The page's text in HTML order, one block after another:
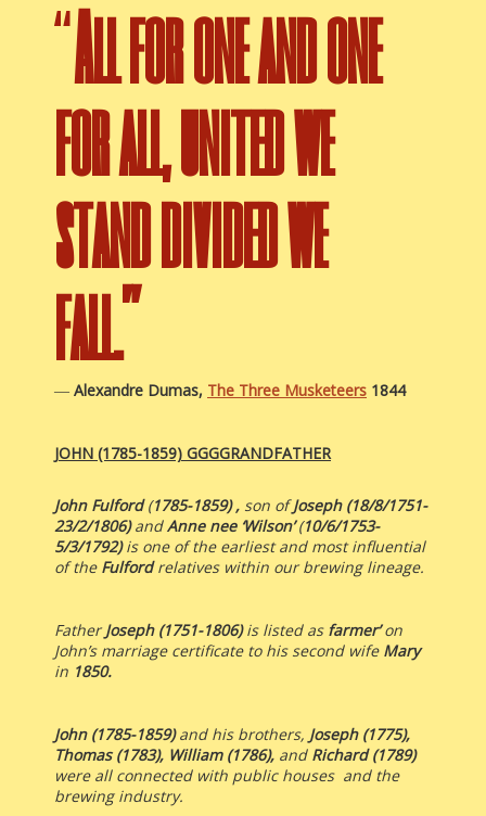
“All for one and one
for all, united we
stand divided we
fall.”
― Alexandre Dumas, The Three Musketeers 1844
JOHN (1785-1859) GGGGRANDFATHER
John Fulford(1785-1859) , son ofJoseph (18/8/1751-
23/2/1806)andAnne nee ‘Wilson’(10/6/1753-
5/3/1792)is one of the earliest and most influential
of the Fulfordrelatives within our brewing lineage.
FatherJoseph (1751-1806)is listed as farmer’on
John’s marriage certificate to his second wife Mary
in 1850.
John (1785-1859)and his brothers, Joseph (1775),
Thomas (1783), William (1786), andRichard (1789)
were all connected with public houses and the
brewing industry.